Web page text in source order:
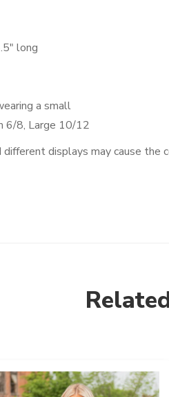
long
a small
6/8, Large 10/12
different displays may cause